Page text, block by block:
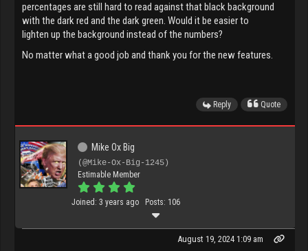
percentages are still hard to read against that black background
with the dark red and the dark green. Would it be easier to
lighten up the background instead of the numbers?
No matter what a good job and thank you for the new features.
Reply Quote
Mike Ox Big
(@Mike-Ox-Big-1245)
Estimable Member
Joined: 3 years ago Posts: 106
August 19, 2024 1:09 am